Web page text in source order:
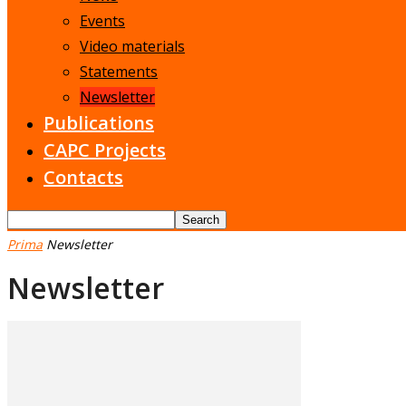
Events
Video materials
Statements
Newsletter
Publications
CAPC Projects
Contacts
Prima Newsletter
Newsletter